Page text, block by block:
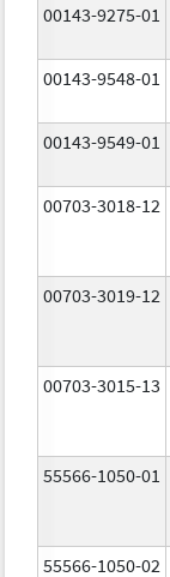
00143-9275-01
00143-9548-01
00143-9549-01
00703-3018-12
00703-3019-12
00703-3015-13
55566-1050-01
55566-1050-02